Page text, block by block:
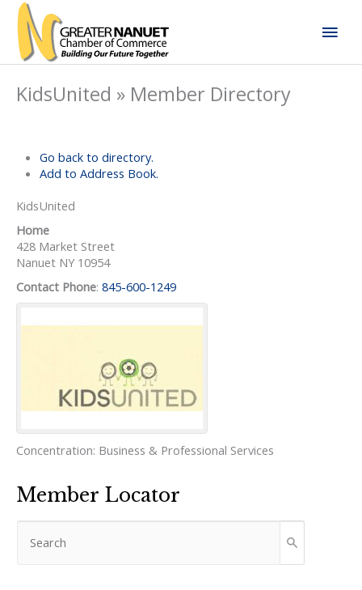
Skip
content
KidsUnited » Member Directory
Go back to directory.
Add to Address Book.
KidsUnited
Home
428 Market Street
Nanuet NY 10954
Contact Phone: 845-600-1249
Concentration: Business & Professional Services
Member Locator